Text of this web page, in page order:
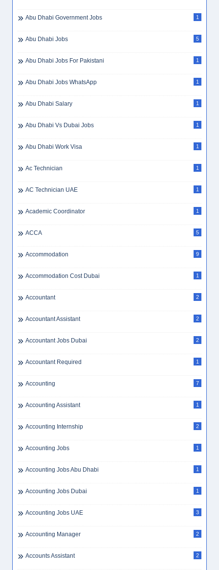
Abu Dhabi Government Jobs 1
Abu Dhabi Jobs 5
Abu Dhabi Jobs For Pakistani 1
Abu Dhabi Jobs WhatsApp 1
Abu Dhabi Salary 1
Abu Dhabi Vs Dubai Jobs 1
Abu Dhabi Work Visa 1
Ac Technician 1
AC Technician UAE 1
Academic Coordinator 1
ACCA 5
Accommodation 9
Accommodation Cost Dubai 1
Accountant 2
Accountant Assistant 2
Accountant Jobs Dubai 2
Accountant Required 1
Accounting 7
Accounting Assistant 1
Accounting Internship 2
Accounting Jobs 1
Accounting Jobs Abu Dhabi 1
Accounting Jobs Dubai 1
Accounting Jobs UAE 3
Accounting Manager 2
Accounts Assistant 2